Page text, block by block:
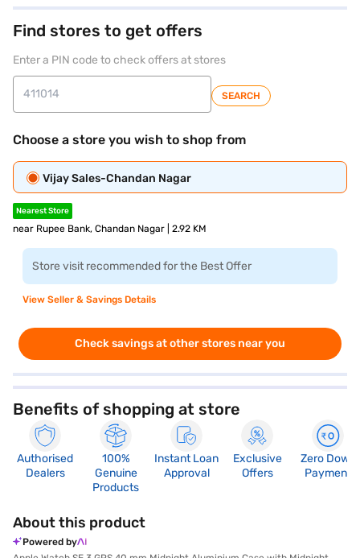
Find stores to get offers
Enter a PIN code to check offers at stores
SEARCH
Choose a store you wish to shop from
Vijay Sales-Chandan Nagar
Nearest Store
near Rupee Bank, Chandan Nagar | 2.92 KM
Store visit recommended for the Best Offer
View Seller & Savings Details
Check savings at other stores near you
Benefits of shopping at store
Authorised
Dealers
100%
Genuine
Products
Instant Loan
Approval
Exclusive
Offers
Zero Down
Payment
About this product
Powered by